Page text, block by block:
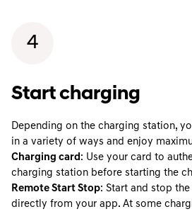
4
Start charging
Depending on the charging station,
in a variety of ways and enjoy
Charging card: Use your card to
charging station before starting the
Remote Start Stop: Start and stop
directly from your app. At some